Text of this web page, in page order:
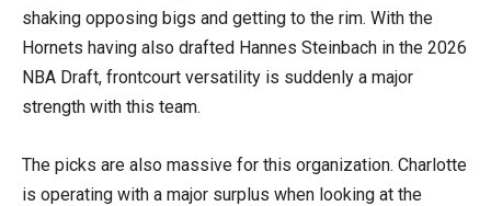
shaking opposing bigs and getting to the rim. With the
Hornets having also drafted Hannes Steinbach in the 2026
NBA Draft, frontcourt versatility is suddenly a major
strength with this team.
The picks are also massive for this organization. Charlotte
is operating with a major surplus when looking at the